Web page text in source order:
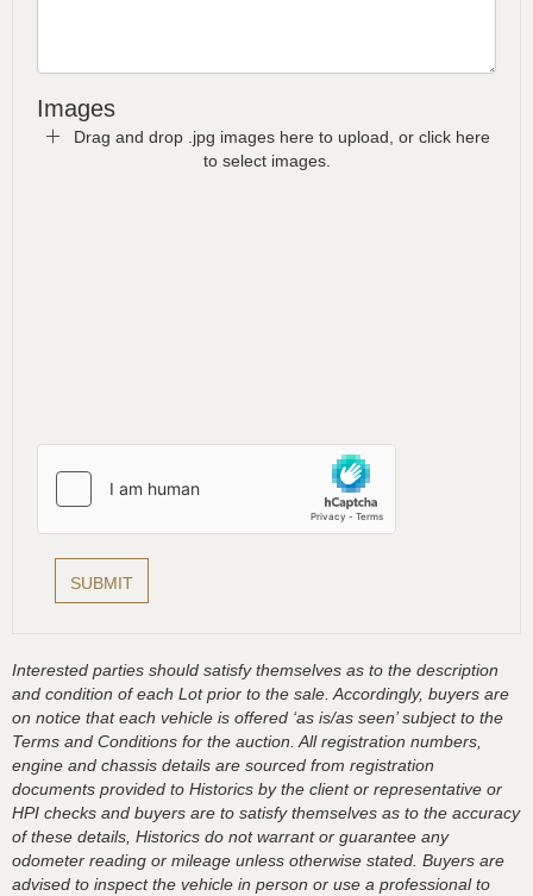
Images
Drag and drop .jpg images here to upload, or click here
to select images.
Interested parties should satisfy themselves as to the description
and condition of each Lot prior to the sale. Accordingly, buyers are
on notice that each vehicle is offered ‘as is/as seen’ subject to the
Terms and Conditions for the auction. All registration numbers,
engine and chassis details are sourced from registration
documents provided to Historics by the client or representative or
HPI checks and buyers are to satisfy themselves as to the accuracy
of these details, Historics do not warrant or guarantee any
odometer reading or mileage unless otherwise stated. Buyers are
advised to inspect the vehicle in person or use a professional to